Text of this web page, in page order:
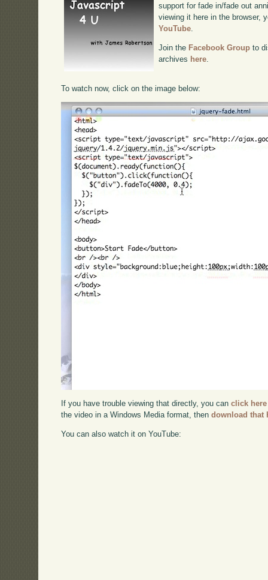
support for fade in/fade out
viewing it here in the browser,
YouTube.
Join the Facebook Group to
archives here.
To watch now, click on the image below:
If you have trouble viewing that directly, you canclick here
the video in a Windows Media format, thendownload that
You can also watch it on YouTube: